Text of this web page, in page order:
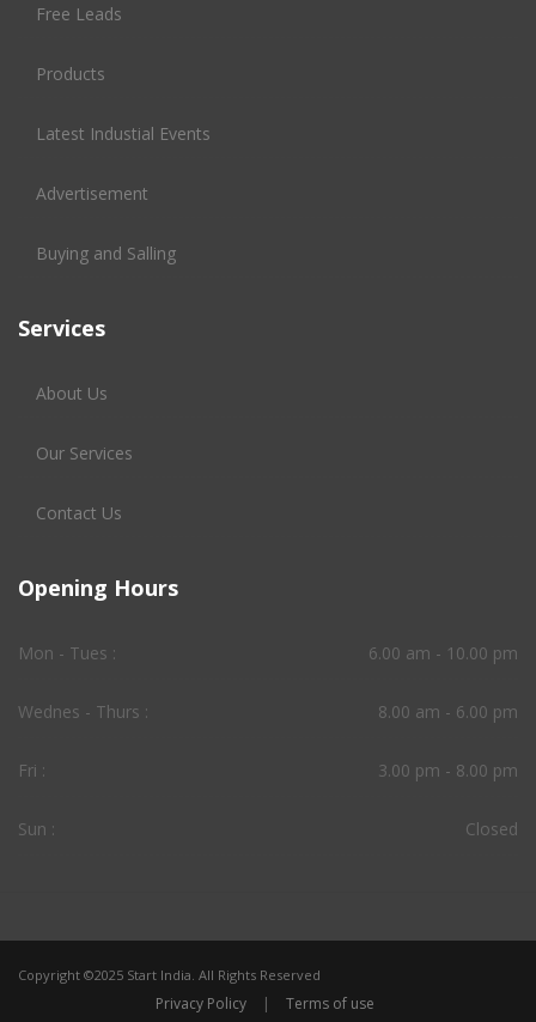
Free Leads
Products
Latest Industial Events
Advertisement
Buying and Salling
Services
About Us
Our Services
Contact Us
Opening Hours
Mon - Tues : 6.00 am - 10.00 pm
Wednes - Thurs : 8.00 am - 6.00 pm
Fri : 3.00 pm - 8.00 pm
Sun : Closed
Copyright ©2025 Start India. All Rights Reserved
Privacy Policy | Terms of use